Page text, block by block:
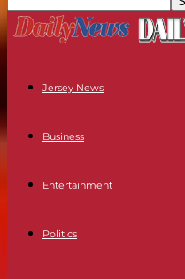
Jersey News
Business
Entertainment
Politics